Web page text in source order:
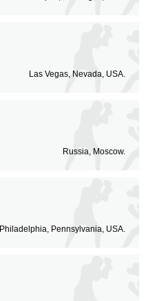
Las Vegas, Nevada, USA.
Russia, Moscow.
Philadelphia, Pennsylvania, USA.